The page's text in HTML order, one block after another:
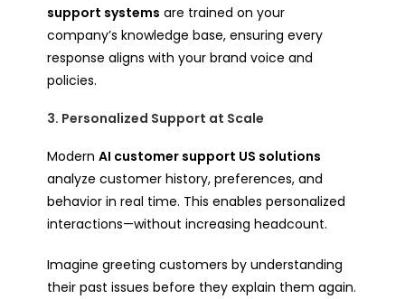
support systems are trained on your
company’s knowledge base, ensuring every
response aligns with your brand voice and
policies.
3. Personalized Support at Scale
ModernAI customer support US solutions
analyze customer history, preferences, and
behavior in real time. This enables personalized
interactions—without increasing headcount.
Imagine greeting customers by understanding
their past issuesbefore they explain them again.